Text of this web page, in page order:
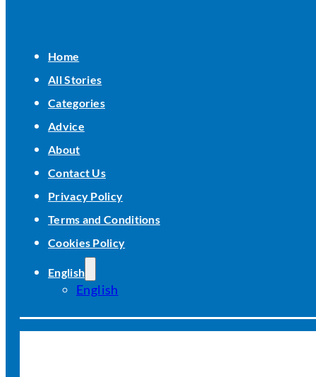
Home
All Stories
Categories
Advice
About
Contact Us
Privacy Policy
Terms and Conditions
Cookies Policy
English
English